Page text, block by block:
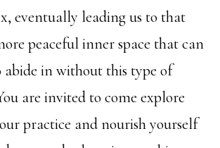
eventually leading us to that
peaceful inner space that can
in without this type of
are invited to come explore
practice and nourish yourself